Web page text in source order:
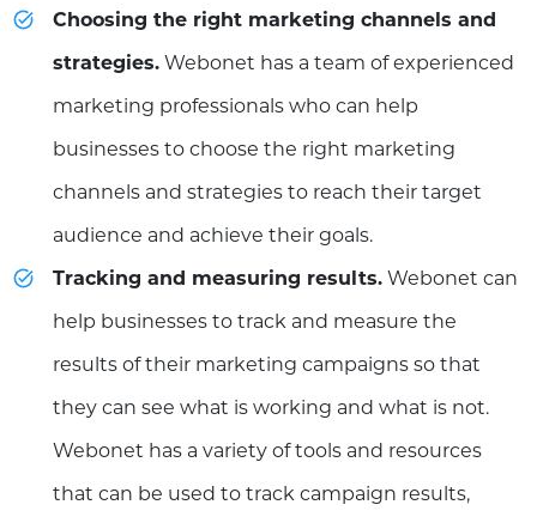
Choosing the right marketing channels and
strategies. Webonet has a team of experienced
marketing professionals who can help
businesses to choose the right marketing
channels and strategies to reach their target
audience and achieve their goals.
Tracking and measuring results. Webonet can
help businesses to track and measure the
results of their marketing campaigns so that
they can see what is working and what is not.
Webonet has a variety of tools and resources
that can be used to track campaign results,